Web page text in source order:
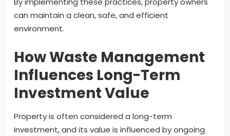
can maintain a clean, safe, and efficient
environment.
How Waste Management
Influences Long-Term
Investment Value
Property is often considered a long-term
investment, and its value is influenced by ongoing